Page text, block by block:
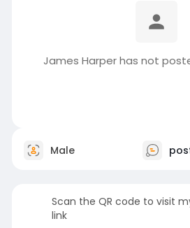
James Harper has not
Male
Scan the QR code to visit
link